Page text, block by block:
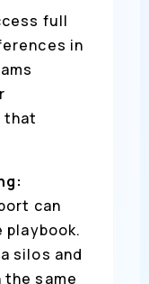
full
in
that
can
playbook.
silos and
same